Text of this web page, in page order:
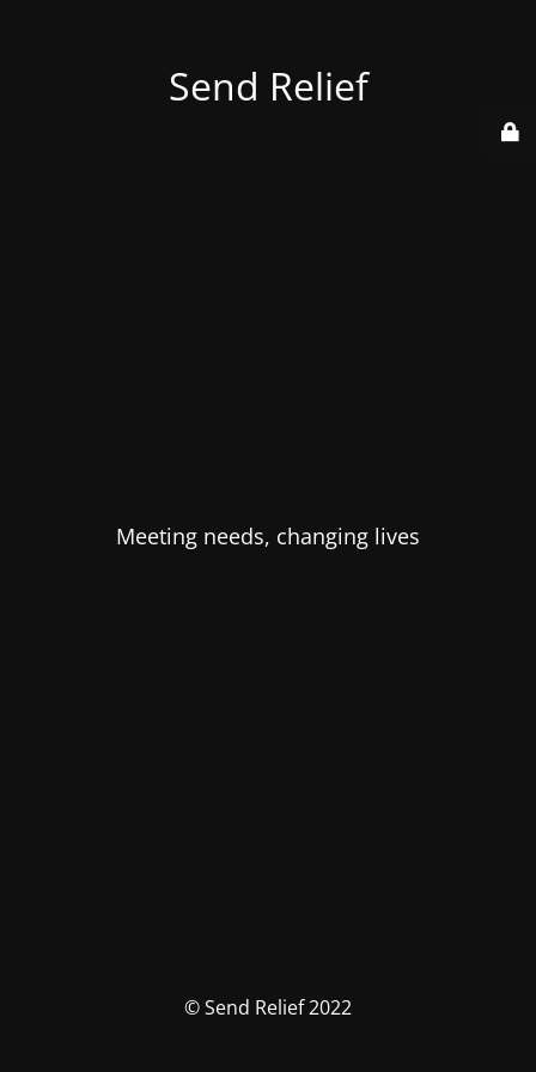
Send Relief
Meeting needs, changing lives
© Send Relief 2022